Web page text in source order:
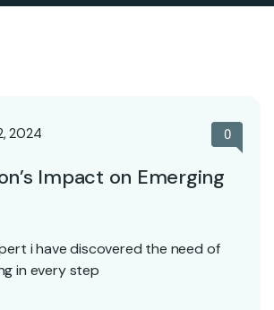
2024 0
Impact on Emerging
i have discovered the need of
in every step